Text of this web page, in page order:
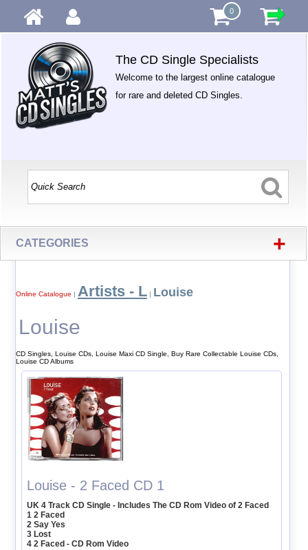
0
The CD Single Specialists
Welcome to the largest online catalogue
for rare and deleted CD Singles.
CATEGORIES +
Online Catalogue | Artists - L| Louise
Louise
CD Singles, Louise CDs, Louise Maxi CD Single, Buy Rare Collectable Louise CDs,
Louise CD Albums
Louise - 2 Faced CD 1
UK 4 Track CD Single - Includes The CD Rom Video of 2 Faced
1 2 Faced
2 Say Yes
3 Lost
4 2 Faced - CD Rom Video